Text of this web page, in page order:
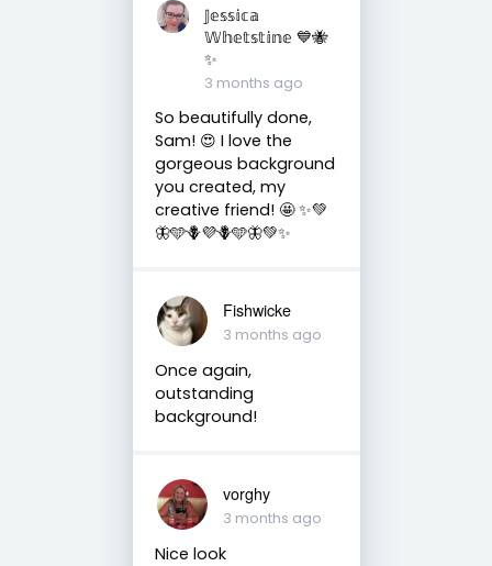
𝕁𝕖𝕤𝕤𝕚𝕔𝕒
𝕎𝕙𝕖𝕥𝕤𝕥𝕚𝕟𝕖 💙🐝
✨
3 months ago
So beautifully done,
Sam! 😍 I love the
gorgeous background
you created, my
creative friend! 🤩 ✨💚
🦋🩵🪻💜🪻🩵🦋💚✨
Fishwicke
3 months ago
Once again,
outstanding
background!
vorghy
3 months ago
Nice look